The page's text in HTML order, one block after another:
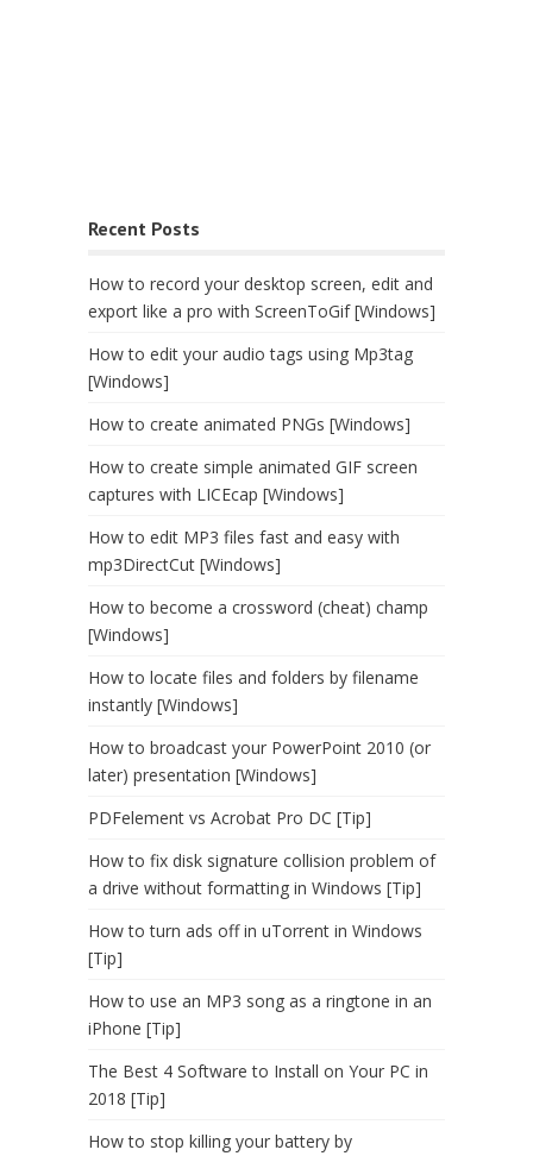
Recent Posts
How to record your desktop screen, edit and
export like a pro with ScreenToGif [Windows]
How to edit your audio tags using Mp3tag
[Windows]
How to create animated PNGs [Windows]
How to create simple animated GIF screen
captures with LICEcap [Windows]
How to edit MP3 files fast and easy with
mp3DirectCut [Windows]
How to become a crossword (cheat) champ
[Windows]
How to locate files and folders by filename
instantly [Windows]
How to broadcast your PowerPoint 2010 (or
later) presentation [Windows]
PDFelement vs Acrobat Pro DC [Tip]
How to fix disk signature collision problem of
a drive without formatting in Windows [Tip]
How to turn ads off in uTorrent in Windows
[Tip]
How to use an MP3 song as a ringtone in an
iPhone [Tip]
The Best 4 Software to Install on Your PC in
2018 [Tip]
How to stop killing your battery by